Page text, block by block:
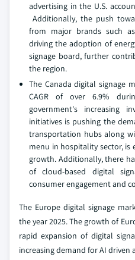
advertising in the U.S.
Additionally, the push
from major brands such
driving the adoption of
signage board, further
the region.
The Canada digital signage
CAGR of over 6.9%
government's increasing
initiatives is pushing the
transportation hubs along
menu in hospitality sector,
growth. Additionally, there
of cloud-based digital
consumer engagement and
The Europe digital signage
the year 2025. The growth of
rapid expansion of digital
increasing demand for AI driven